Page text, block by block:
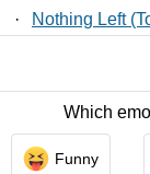
· Nothing Left
Which
Funny